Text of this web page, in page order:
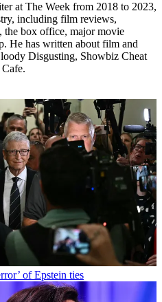
at The Week from 2018 to 2023,
including film reviews,
the box office, major movie
He has written about film and
Disgusting, Showbiz Cheat
of Epstein ties